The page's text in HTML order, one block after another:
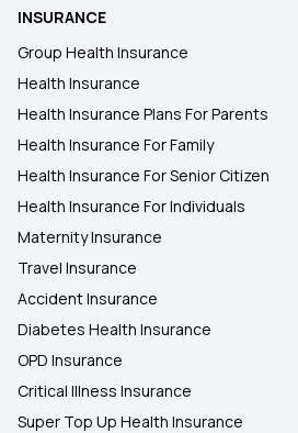
INSURANCE
Group Health Insurance
Health Insurance
Health Insurance Plans For Parents
Health Insurance For Family
Health Insurance For Senior Citizen
Health Insurance For Individuals
Maternity Insurance
Travel Insurance
Accident Insurance
Diabetes Health Insurance
OPD Insurance
Critical Illness Insurance
Super Top Up Health Insurance